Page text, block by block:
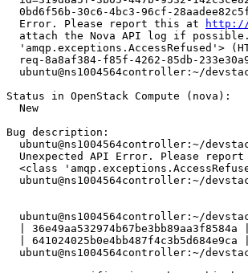
0bd6f56b-30c6-4bc3-96cf-
  Error. Please report this at
http://
attach the Nova API log if
'amqp.exceptions.AccessRefused'>
req-8a8af384-f85f-4262-85db-
ubuntu@ns1004564controller:~/
Status in OpenStack Compute (nova):
  New
Bug description:
ubuntu@ns1004564controller:~/
Unexpected API Error. Please report
<class
ubuntu@ns1004564controller:~/
ubuntu@ns1004564controller:~/
| 36e49aa532974b67be3bb89aa3f8584a
| 641024025b0e4bb487f4c3b5d684e9ca
ubuntu@ns1004564controller:~/